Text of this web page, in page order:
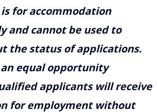
for accommodation
and cannot be used to
the status of applications.
an equal opportunity
applicants will receive
for employment without